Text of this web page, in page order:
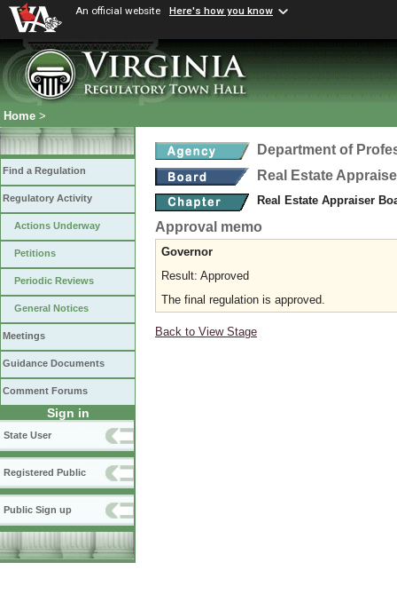
An official website Here's how you know
Home >
Find a Regulation
Regulatory Activity
Actions Underway
Petitions
Periodic Reviews
General Notices
Meetings
Guidance Documents
Comment Forums
Sign in
State User
Registered Public
Public Sign up
Department of
Real Estate
Real Estate Appraiser
Approval memo
Governor
Result: Approved
The final regulation is approved.
Back to View Stage